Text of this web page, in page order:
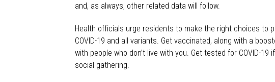
and, as always, other related data will follow.
Health officials urge residents to make the right choices to
COVID-19 and all variants. Get vaccinated, along with a
with people who don’t live with you. Get tested for COVID-
social gathering.